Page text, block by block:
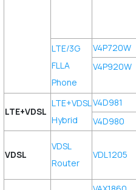
LTE/3G
FLLA
Phone
V4P720W
V4P920W
LTE+VDSL
LTE+VDSL
Hybrid
V4D981
V4D980
VDSL
VDSL
Router
VDL1205